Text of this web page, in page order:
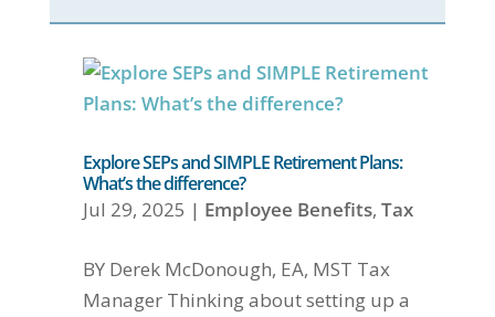
Explore SEPs and SIMPLE Retirement Plans:
What’s the difference?
Jul 29, 2025 | Employee Benefits, Tax
BY Derek McDonough, EA, MST Tax
Manager Thinking about setting up a